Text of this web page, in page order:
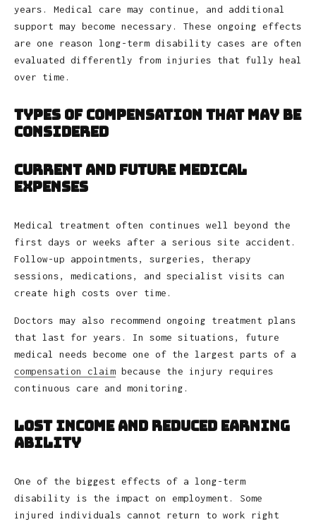
years. Medical care may continue, and additional
support may become necessary. These ongoing effects
are one reason long-term disability cases are often
evaluated differently from injuries that fully heal
over time.
Types of Compensation That May Be
Considered
Current and Future Medical
Expenses
Medical treatment often continues well beyond the
first days or weeks after a serious site accident.
Follow-up appointments, surgeries, therapy
sessions, medications, and specialist visits can
create high costs over time.
Doctors may also recommend ongoing treatment plans
that last for years. In some situations, future
medical needs become one of the largest parts of a
compensation claim because the injury requires
continuous care and monitoring.
Lost Income and Reduced Earning
Ability
One of the biggest effects of a long-term
disability is the impact on employment. Some
injured individuals cannot return to work right